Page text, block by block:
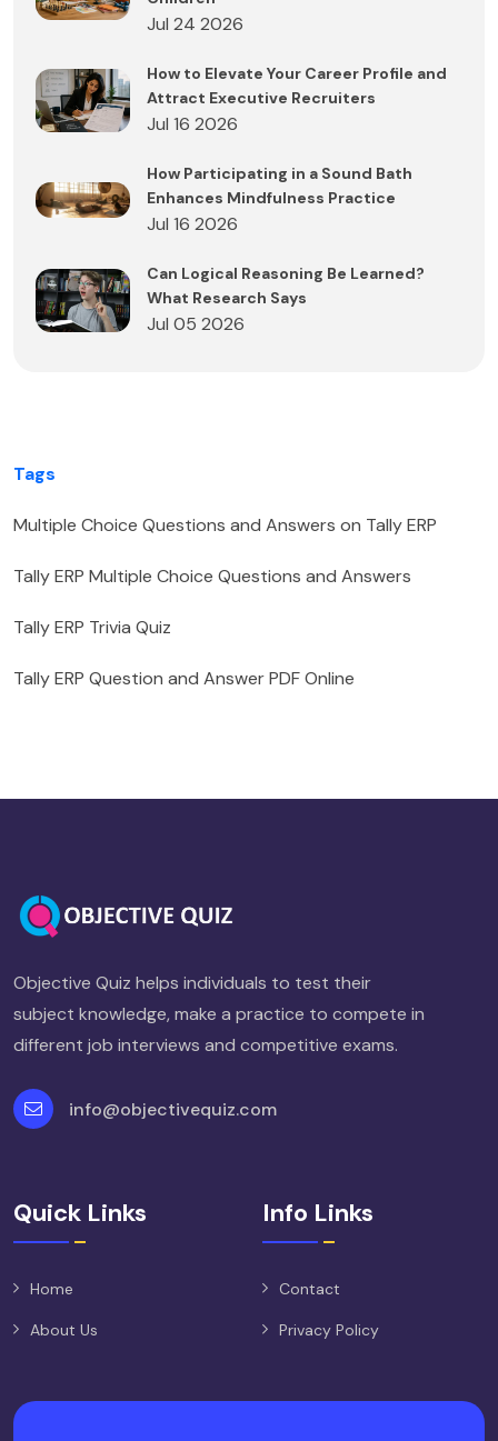
Jul 24 2026
How to Elevate Your Career Profile and
Attract Executive Recruiters
Jul 16 2026
How Participating in a Sound Bath
Enhances Mindfulness Practice
Jul 16 2026
Can Logical Reasoning Be Learned?
What Research Says
Jul 05 2026
Tags
Multiple Choice Questions and Answers on Tally ERP
Tally ERP Multiple Choice Questions and Answers
Tally ERP Trivia Quiz
Tally ERP Question and Answer PDF Online
Objective Quiz helps individuals to test their
subject knowledge, make a practice to compete in
different job interviews and competitive exams.
info@objectivequiz.com
Quick Links
Home
About Us
Info Links
Contact
Privacy Policy